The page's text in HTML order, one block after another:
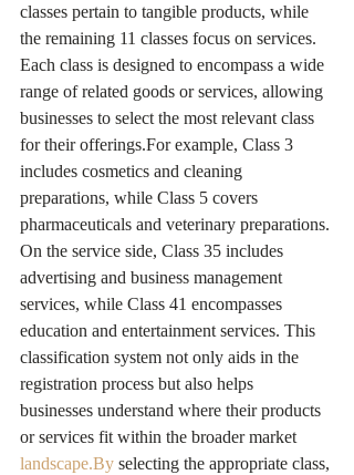
classes pertain to tangible products, while
the remaining 11 classes focus on services.
Each class is designed to encompass a wide
range of related goods or services, allowing
businesses to select the most relevant class
for their offerings.For example, Class 3
includes cosmetics and cleaning
preparations, while Class 5 covers
pharmaceuticals and veterinary preparations.
On the service side, Class 35 includes
advertising and business management
services, while Class 41 encompasses
education and entertainment services. This
classification system not only aids in the
registration process but also helps
businesses understand where their products
or services fit within the broader market
landscape.By selecting the appropriate class,